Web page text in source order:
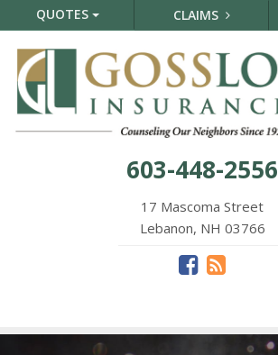
QUOTES CLAIMS
603-448-2556
17 Mascoma Street
Lebanon, NH 03766